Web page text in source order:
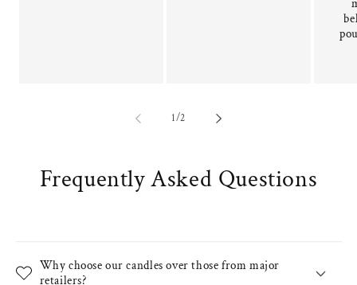
1/of
2
Frequently Asked Questions
Why choose our candles over those from major
retailers?